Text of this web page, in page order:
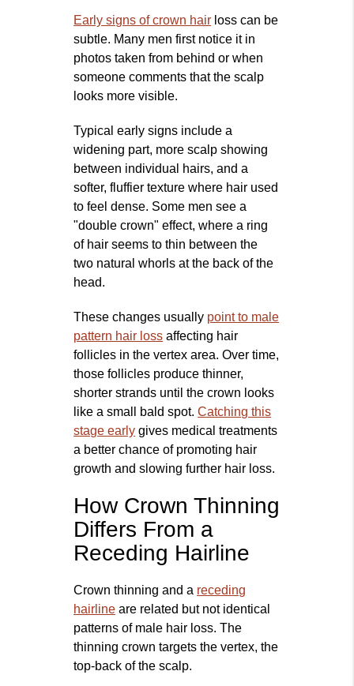
Early signs of crown hair loss can be
subtle. Many men first notice it in
photos taken from behind or when
someone comments that the scalp
looks more visible.
Typical early signs include a
widening part, more scalp showing
between individual hairs, and a
softer, fluffier texture where hair used
to feel dense. Some men see a
"double crown" effect, where a ring
of hair seems to thin between the
two natural whorls at the back of the
head.
These changes usually point to male
pattern hair loss affecting hair
follicles in the vertex area. Over time,
those follicles produce thinner,
shorter strands until the crown looks
like a small bald spot.Catching this
stage early gives medical treatments
a better chance of promoting hair
growth and slowing further hair loss.
How Crown Thinning
Differs From a
Receding Hairline
Crown thinning and a receding
hairline are related but not identical
patterns of male hair loss. The
thinning crown targets the vertex, the
top‑back of the scalp.